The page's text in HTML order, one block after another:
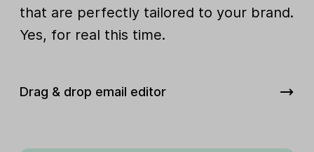
that are perfectly tailored to your brand.
Yes, for real this time.
Drag & drop email editor